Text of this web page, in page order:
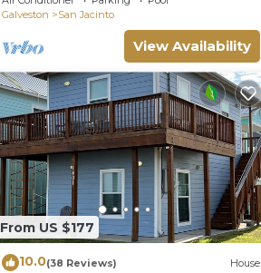
Beds 5 Star
Galveston
San Jacinto
View Availability
From US $177
10.0(38 Reviews) House